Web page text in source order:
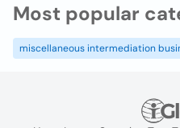
Most popular
miscellaneous intermediation